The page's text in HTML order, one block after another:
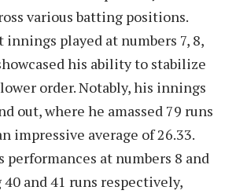
various batting positions.
played at numbers 7, 8,
his ability to stabilize
order. Notably, his innings
out, where he amassed 79 runs
impressive average of 26.33.
at numbers 8 and
and 41 runs respectively,